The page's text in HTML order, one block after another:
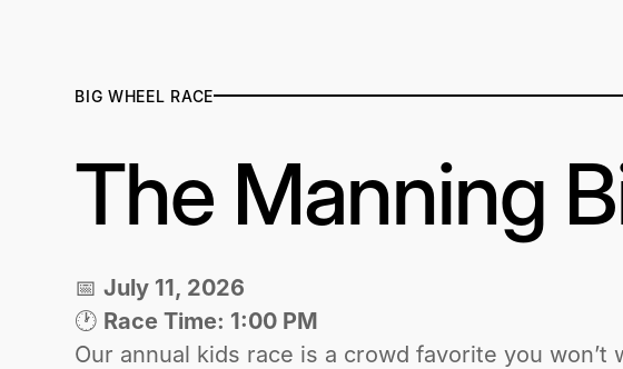
BIG WHEEL RACE
The Manning
📅July 11, 2026
🕐 Race Time: 1:00 PM
‍Our annual kids race is a crowd favorite you won’t